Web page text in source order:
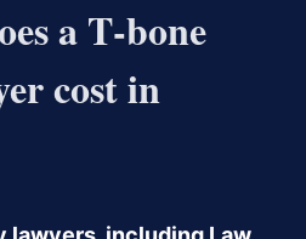
a T‑bone
cost in